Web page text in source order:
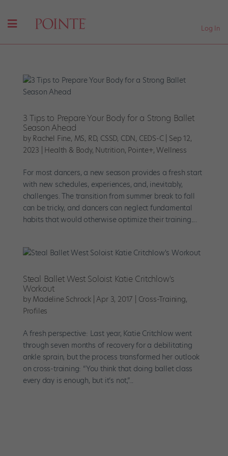
Log In
3 Tips to Prepare Your Body for a Strong Ballet
Season Ahead
by Rachel Fine, MS, RD, CSSD, CDN, CEDS-C| Sep 12,
2023 Health & Body, Nutrition, Pointe+,Wellness
For most dancers, a new season provides a fresh start
with new schedules, experiences, and, inevitably,
challenges. The transition from summer break to fall
can be tricky, and dancers can neglect fundamental
habits that would otherwise optimize their training....
Steal Ballet West Soloist Katie Critchlow's
Workout
by Madeline Schrock |Apr 3, 2017 Cross-Training,
Profiles
A fresh perspective: Last year, Katie Critchlow went
through seven months of recovery for a debilitating
ankle sprain, but the process transformed her outlook
on cross-training: “You think that doing ballet class
every day is enough, but it’s not,”...